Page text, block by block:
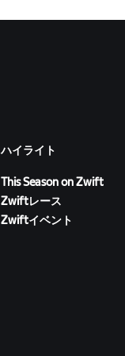
ハイライト
This Season on Zwift
Zwiftレース
Zwiftイベント